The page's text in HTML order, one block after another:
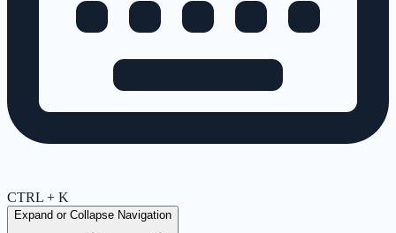
CTRL + K
Expand or Collapse Navigation